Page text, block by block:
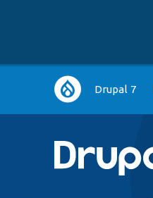
Main
navigation
Drupal 7